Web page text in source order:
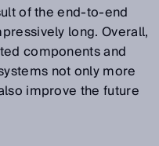
of the end-to-end
long. Overall,
components and
not only more
improve the future